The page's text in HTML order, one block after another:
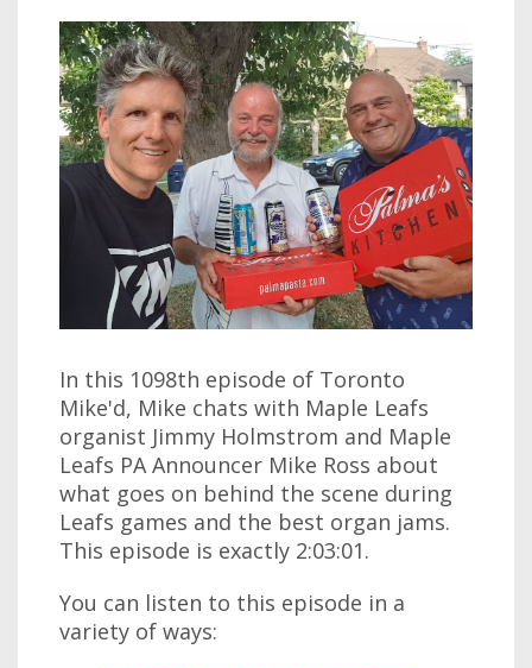
In this 1098th episode of Toronto
Mike'd, Mike chats with Maple Leafs
organist Jimmy Holmstrom and Maple
Leafs PA Announcer Mike Ross about
what goes on behind the scene during
Leafs games and the best organ jams.
This episode is exactly 2:03:01.
You can listen to this episode in a
variety of ways: